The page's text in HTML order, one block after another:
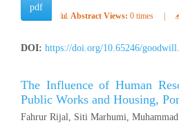
pdf
📊 Abstract Views: 0 times
DOI: https://doi.org/10.65246/
The Influence of Human
Public Works and Housing,
Fahrur Rijal, Siti Marhumi,